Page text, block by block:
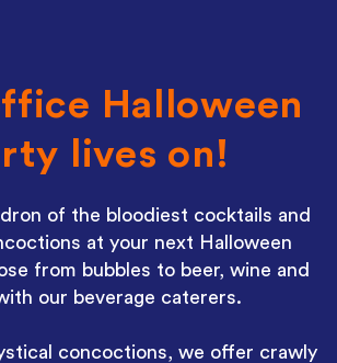
Halloween
lives on!
of the bloodiest cocktails and
at your next Halloween
from bubbles to beer, wine and
our beverage caterers.
concoctions, we offer crawly